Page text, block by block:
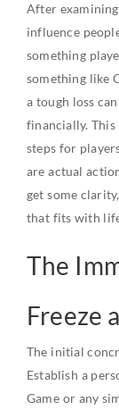
After
influence
something
something like
a tough loss
financially.
steps for
are actual
get some
that fits with
The
Freeze
The initial
Establish a
Game or any